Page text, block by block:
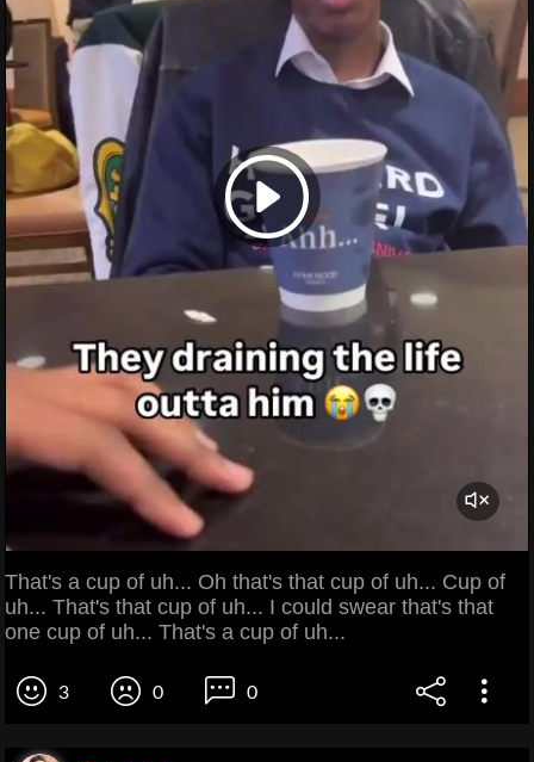
That's a cup of uh... Oh that's that cup of uh... Cup of
uh... That's that cup of uh... I could swear that's that
one cup of uh... That's a cup of uh...
3 0 0